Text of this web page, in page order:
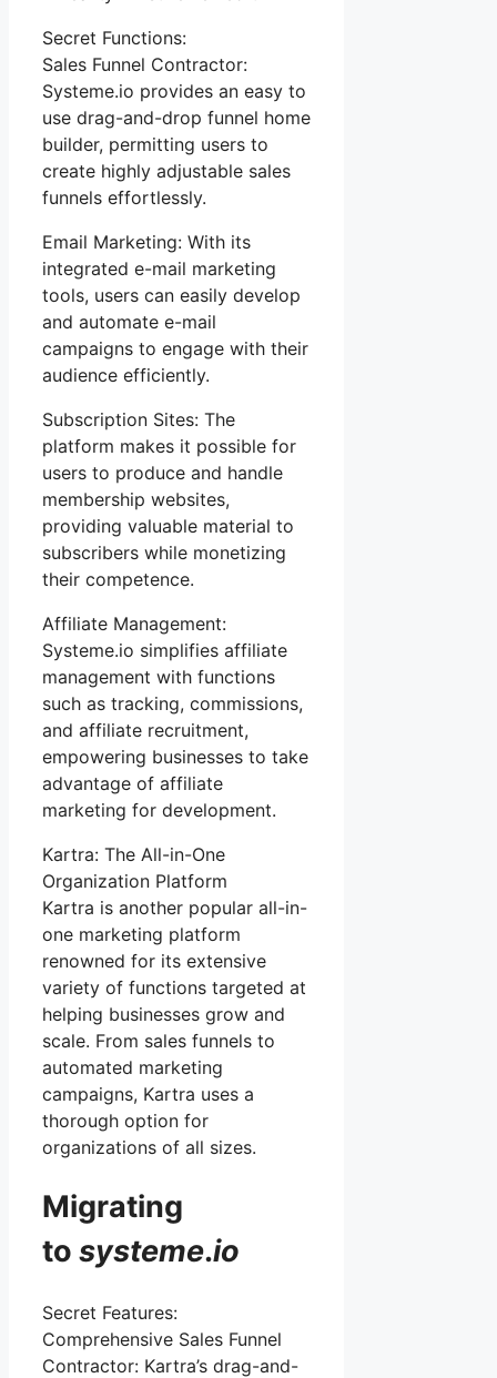
Secret Functions:
Sales Funnel Contractor:
Systeme.io provides an easy to
use drag-and-drop funnel home
builder, permitting users to
create highly adjustable sales
funnels effortlessly.
Email Marketing: With its
integrated e-mail marketing
tools, users can easily develop
and automate e-mail
campaigns to engage with their
audience efficiently.
Subscription Sites: The
platform makes it possible for
users to produce and handle
membership websites,
providing valuable material to
subscribers while monetizing
their competence.
Affiliate Management:
Systeme.io simplifies affiliate
management with functions
such as tracking, commissions,
and affiliate recruitment,
empowering businesses to take
advantage of affiliate
marketing for development.
Kartra: The All-in-One
Organization Platform
Kartra is another popular all-in-
one marketing platform
renowned for its extensive
variety of functions targeted at
helping businesses grow and
scale. From sales funnels to
automated marketing
campaigns, Kartra uses a
thorough option for
organizations of all sizes.
Migrating
to systeme.io
Secret Features:
Comprehensive Sales Funnel
Contractor: Kartra’s drag-and-